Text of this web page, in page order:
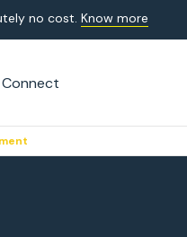
no cost.Know more
Connect